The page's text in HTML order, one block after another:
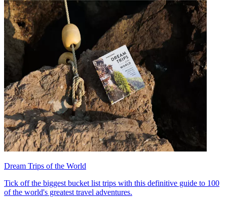
Dream Trips of the World
Tick off the biggest bucket list trips with this definitive guide to 100
of the world's greatest travel adventures.